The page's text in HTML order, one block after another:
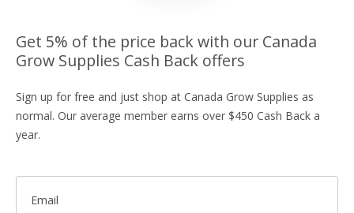
Get 5% of the price back with our Canada
Grow Supplies Cash Back offers
Sign up for free and just shop at Canada Grow Supplies as
normal. Our average member earns over $450 Cash Back a
year.
Email